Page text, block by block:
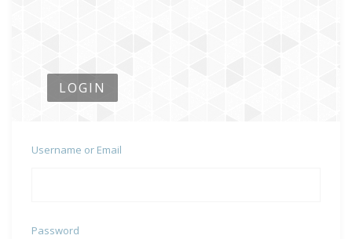
LOGIN
Username or Email
Password